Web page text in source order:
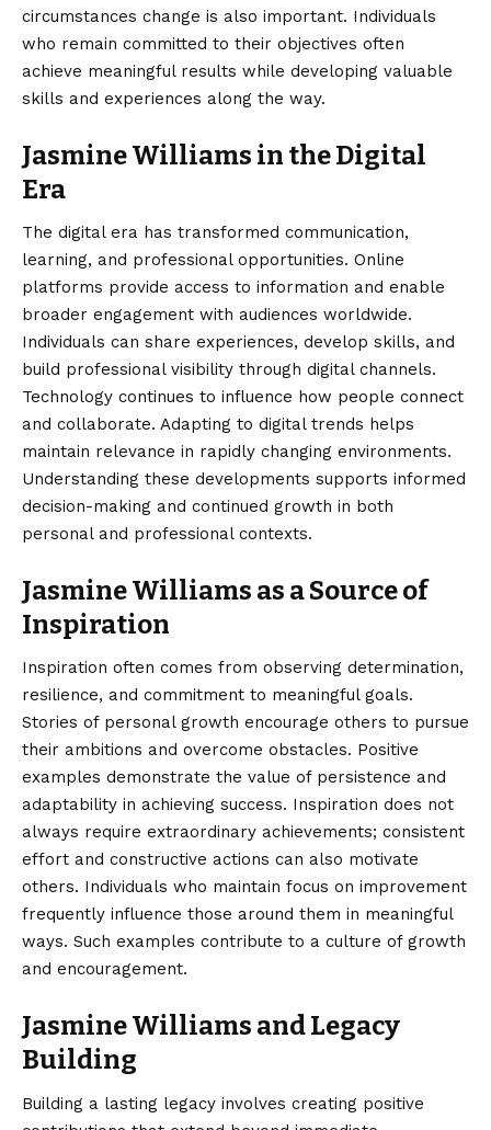
circumstances change is also important. Individuals
who remain committed to their objectives often
achieve meaningful results while developing valuable
skills and experiences along the way.
Jasmine Williams in the Digital
Era
The digital era has transformed communication,
learning, and professional opportunities. Online
platforms provide access to information and enable
broader engagement with audiences worldwide.
Individuals can share experiences, develop skills, and
build professional visibility through digital channels.
Technology continues to influence how people connect
and collaborate. Adapting to digital trends helps
maintain relevance in rapidly changing environments.
Understanding these developments supports informed
decision-making and continued growth in both
personal and professional contexts.
Jasmine Williams as a Source of
Inspiration
Inspiration often comes from observing determination,
resilience, and commitment to meaningful goals.
Stories of personal growth encourage others to pursue
their ambitions and overcome obstacles. Positive
examples demonstrate the value of persistence and
adaptability in achieving success. Inspiration does not
always require extraordinary achievements; consistent
effort and constructive actions can also motivate
others. Individuals who maintain focus on improvement
frequently influence those around them in meaningful
ways. Such examples contribute to a culture of growth
and encouragement.
Jasmine Williams and Legacy
Building
Building a lasting legacy involves creating positive